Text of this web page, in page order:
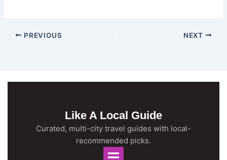
PREVIOUS NEXT
Like A Local Guide
Curated, multi-city travel guides with local-
recommended picks.